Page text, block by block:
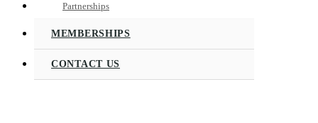
Partnerships
MEMBERSHIPS
CONTACT US